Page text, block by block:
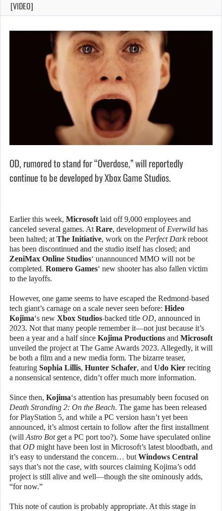
[VIDEO]
OD, rumored to stand for “Overdose,” will reportedly
continue to be developed by Xbox Game Studios.
Earlier this week, Microsoft laid off 9,000 employees and
canceled several games. At Rare, development of Everwild has
been halted; at The Initiative, work on the Perfect Darkreboot
has been discontinued and the studio itself has closed; and
ZeniMax Online Studios‘ unannounced MMO will not be
completed. Romero Games‘ new shooter has also fallen victim
to the layoffs.
However, one game seems to have escaped the Redmond-based
tech giant’s carnage on a scale never seen before: Hideo
Kojima‘s new Xbox Studios-backed title OD, announced in
2023. Not that many people remember it—not just because it’s
been a year and a half since Kojima Productions and Microsoft
unveiled the project at The Game Awards 2023. Allegedly, it will
be both a film and a new media form. The bizarre teaser,
featuring Sophia Lillis, Hunter Schafer, and Udo Kier reciting
a nonsensical sentence, didn’t offer much more information.
Since then, Kojima‘s attention has presumably been focused on
Death Stranding 2: On the Beach. The game has been released
for PlayStation 5, and while a PC version hasn’t yet been
announced, it’s almost certain to follow after the first installment
(will Astro Botget a PC port too?). Some have speculated online
that OD might have been lost in Microsoft’s latest bloodbath, and
it’s easy to understand the concern… but Windows Central
says that’s not the case, with sources claiming Kojima’s odd
project is still alive and well—though the site ominously adds,
“for now.”
This note of caution is probably appropriate. At this stage in